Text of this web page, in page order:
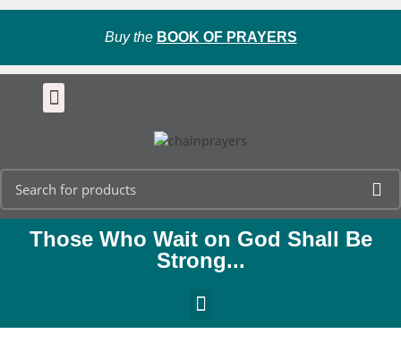
Buy the BOOK OF PRAYERS
Those Who Wait on God Shall Be
Strong...